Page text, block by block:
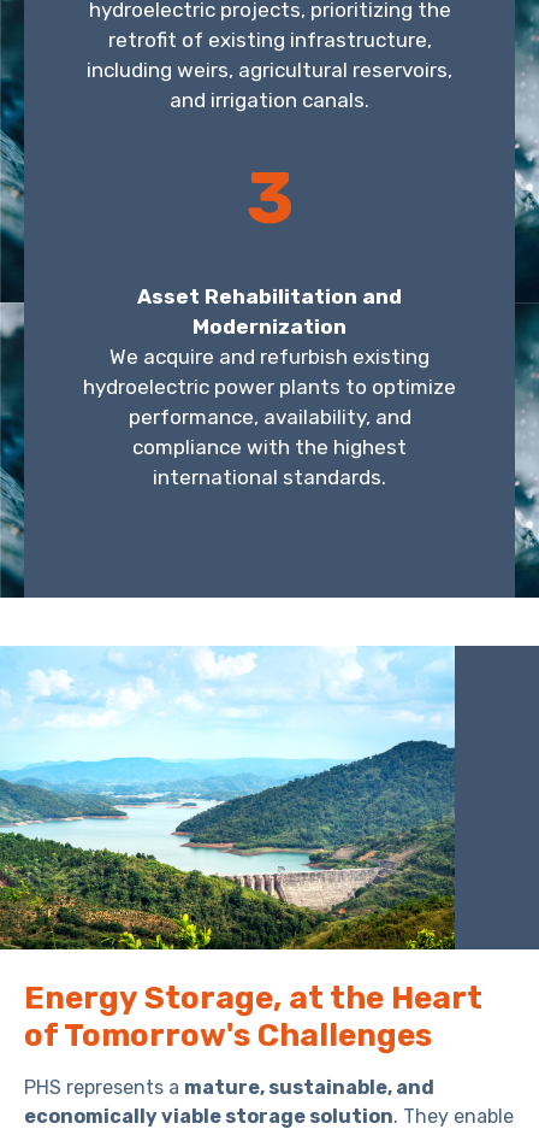
hydroelectric projects, prioritizing the
retrofit of existing infrastructure,
including weirs, agricultural reservoirs,
and irrigation canals.
3
Asset Rehabilitation and
Modernization
We acquire and refurbish existing
hydroelectric power plants to optimize
performance, availability, and
compliance with the highest
international standards.
Energy Storage, at the Heart
of Tomorrow's Challenges
PHS represents a mature, sustainable, and
economically viable storage solution. They enable